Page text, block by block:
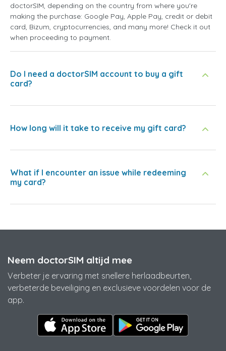
doctorSIM, depending on the country from where you're
making the purchase: Google Pay, Apple Pay, credit or debit
card, Bizum, cryptocurrencies, and many more! Check it out
when proceeding to payment.
Do I need a doctorSIM account to buy a gift
card?
How long will it take to receive my gift card?
What if I encounter an issue while redeeming
my card?
Neem doctorSIM altijd mee
Verbeter je ervaring met snellere herlaadbeurten,
verbeterde beveiliging en exclusieve voordelen voor de
app.